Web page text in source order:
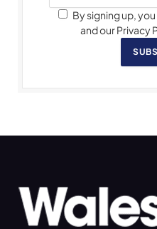
By signing up,
and our Privacy